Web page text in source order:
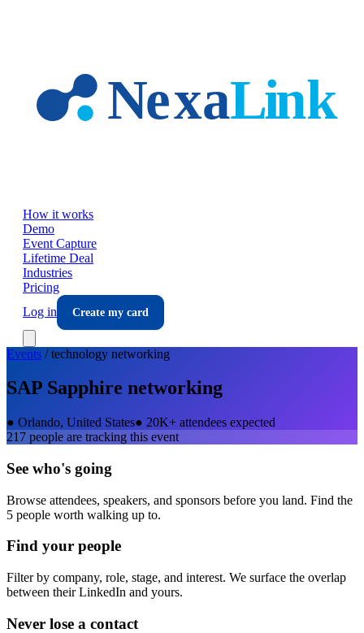
How it works
Demo
Event Capture
Lifetime Deal
Industries
Pricing
Log in
Create my card
Events /technology networking
SAP Sapphire networking
● Orlando, United States● 20K+ attendees expected
217 people are tracking this event
See who's going
Browse attendees, speakers, and sponsors before you land. Find the
5 people worth walking up to.
Find your people
Filter by company, role, stage, and interest. We surface the overlap
between their LinkedIn and yours.
Never lose a contact